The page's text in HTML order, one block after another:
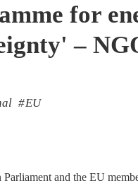
for
–
EU
and the EU